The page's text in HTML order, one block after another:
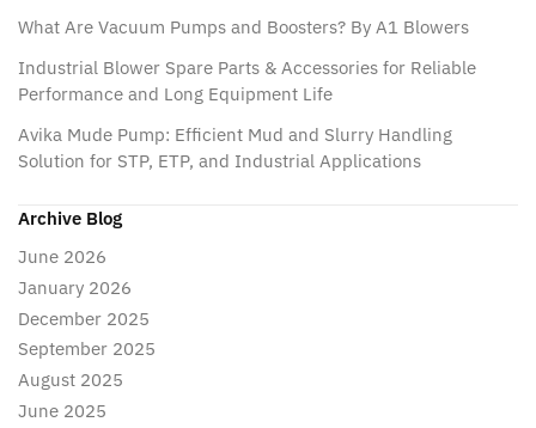
What Are Vacuum Pumps and Boosters? By A1 Blowers
Industrial Blower Spare Parts & Accessories for Reliable
Performance and Long Equipment Life
Avika Mude Pump: Efficient Mud and Slurry Handling
Solution for STP, ETP, and Industrial Applications
Archive Blog
June 2026
January 2026
December 2025
September 2025
August 2025
June 2025